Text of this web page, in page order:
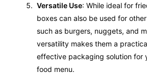
Versatile Use: While ideal for
boxes can also be used for
such as burgers, nuggets, and
versatility makes them a
effective packaging solution for
food menu.